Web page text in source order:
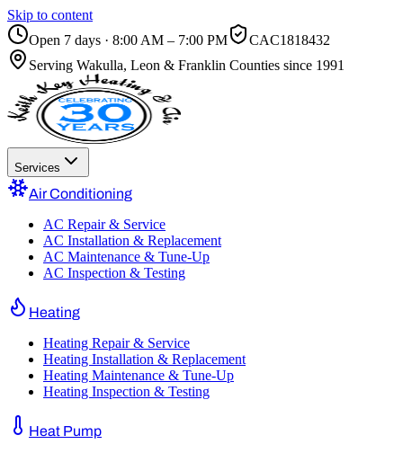
Skip to content
Open 7 days · 8:00 AM – 7:00 PM
CAC1818432
Serving Wakulla, Leon & Franklin Counties since 1991
Services
Air Conditioning
AC Repair & Service
AC Installation & Replacement
AC Maintenance & Tune-Up
AC Inspection & Testing
Heating
Heating Repair & Service
Heating Installation & Replacement
Heating Maintenance & Tune-Up
Heating Inspection & Testing
Heat Pump